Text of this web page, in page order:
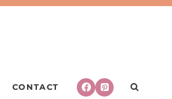
CONTACT